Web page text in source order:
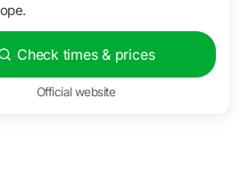
Check times & prices
Official website